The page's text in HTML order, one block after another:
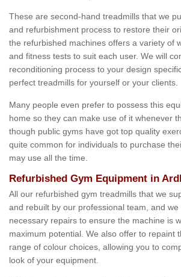
These are second-hand treadmills that we
and refurbishment process to restore their
the refurbished machines offers a variety of
and fitness tests to suit each user. We will
reconditioning process to your design
perfect treadmills for yourself or your clients.
Many people even prefer to possess this
home so they can make use of it whenever
though public gyms have got top quality
quite common for individuals to purchase
may use all the time.
Refurbished Gym Equipment in
All our refurbished gym treadmills that we
and rebuilt by our professional team, and
necessary repairs to ensure the machine is
maximum potential. We also offer to repaint
range of colour choices, allowing you to
look of your equipment.